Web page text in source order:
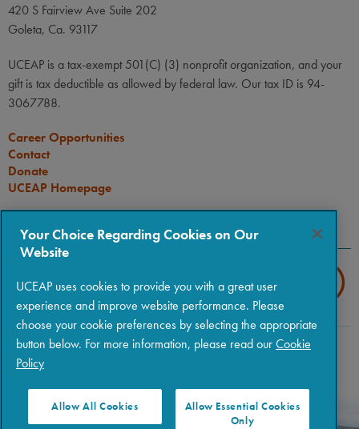
420 S Fairview Ave Suite 202
Goleta, Ca. 93117
UCEAP is a tax-exempt 501(C) (3) nonprofit organization, and your
gift is tax deductible as allowed by federal law. Our tax ID is 94-
3067788.
Career Opportunities
Contact
Donate
UCEAP Homepage
CONNECT
Copyright © 2026 The Regents of the University of California
Policies
Your Choice Regarding Cookies on Our
Website
UCEAP uses cookies to provide you with a great user
experience and improve website performance. Please
choose your cookie preferences by selecting the appropriate
button below. For more information, please read ourCookie
Policy
Allow All Cookies
Allow Essential Cookies
Only